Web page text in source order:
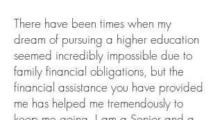
There have been times when my
dream of pursuing a higher education
seemed incredibly impossible due to
family financial obligations, but the
financial assistance you have provided
me has helped me tremendously to